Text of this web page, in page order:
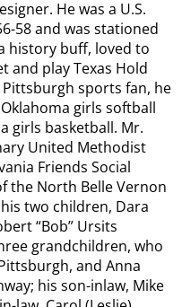
He was a U.S.
58 and was stationed
history buff, loved to
and play Texas Hold
Pittsburgh sports fan, he
girls softball
girls basketball. Mr.
United Methodist
Friends Social
the North Belle Vernon
two children, Dara
“Bob” Ursits
grandchildren, who
and Anna
his son-inlaw, Mike